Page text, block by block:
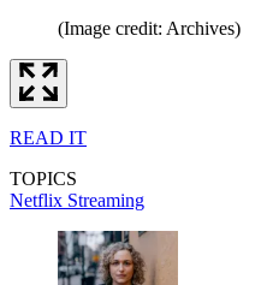
(Image credit: Archives)
READ IT
TOPICS
Netflix Streaming